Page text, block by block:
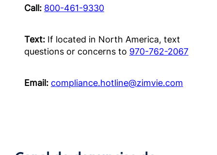
Call: 800-461-9330
Text: If located in North America, text
questions or concerns to 970-762-2067
Email: compliance.hotline@zimvie.com